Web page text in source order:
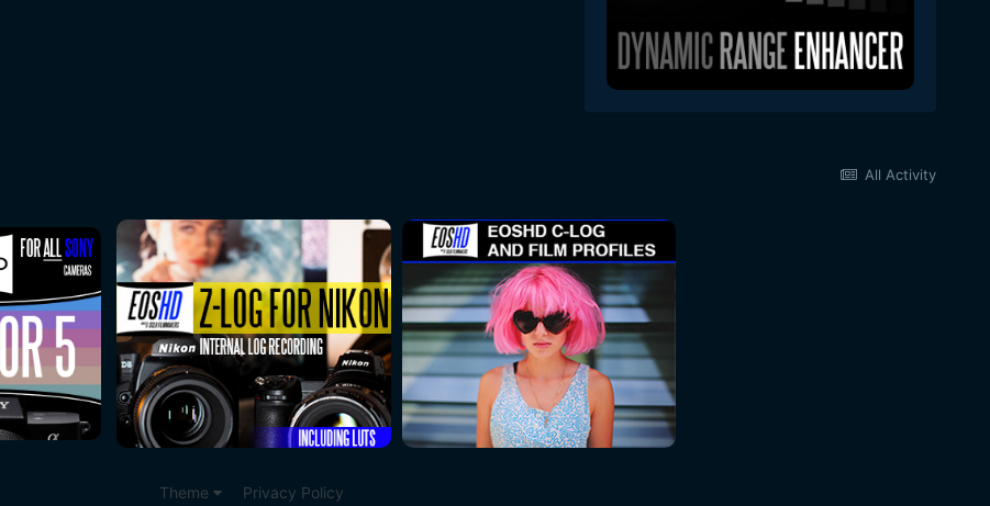
All Activity
Theme Privacy Policy